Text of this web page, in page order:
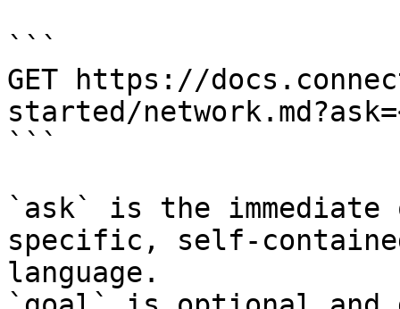
```
GET https://
started/
```
`ask` is the
specific, self-
language.